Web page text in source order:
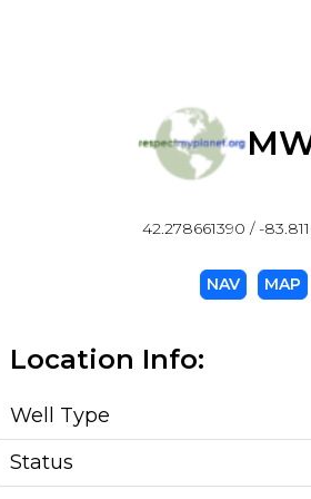
42.278661390 / -
NAV MAP
Location Info:
Well Type
Status